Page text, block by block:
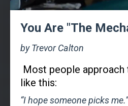
You Are "The
by Trevor Calton
Most people approach
like this:
“I hope someone picks me.”